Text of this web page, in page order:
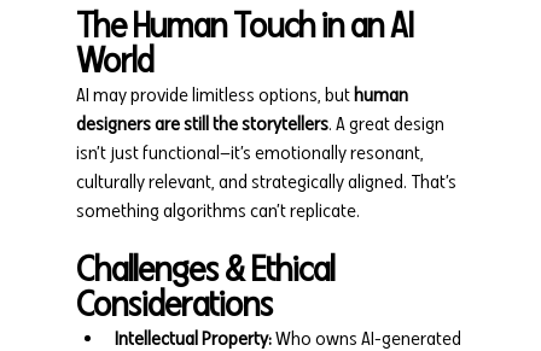
The Human Touch in an AI
World
AI may provide limitless options, but human
designers are still the storytellers. A great design
isn’t just functional—it’s emotionally resonant,
culturally relevant, and strategically aligned. That’s
something algorithms can’t replicate.
Challenges & Ethical
Considerations
Intellectual Property: Who owns AI-generated